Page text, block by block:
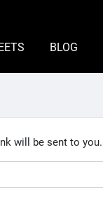
BLOG
will be sent to you.